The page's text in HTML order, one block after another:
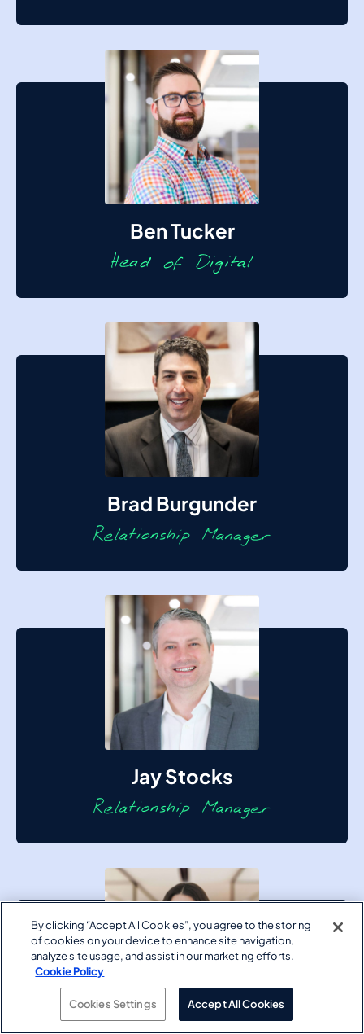
Ben Tucker
Brad Burgunder
Jay Stocks
By clicking “Accept All Cookies”, you agree to the storing
of cookies on your device to enhance site navigation,
analyze site usage, and assist in our marketing efforts.
Cookie Policy
Cookies Settings Accept All Cookies